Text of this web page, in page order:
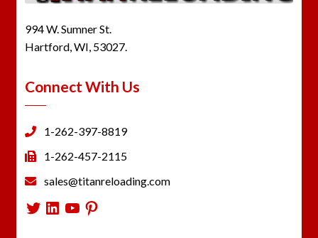
994 W. Sumner St.
Hartford, WI, 53027.
Connect With Us
1-262-397-8819
1-262-457-2115
sales@titanreloading.com
Twitter
LinkedIn
YouTube
Pinterest